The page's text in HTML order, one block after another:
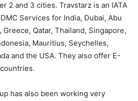
2 and 3 cities. Travstarz is an IATA
Services for India, Dubai, Abu
Greece, Qatar, Thailand, Singapore,
Mauritius, Seychelles,
and the USA. They also offer E-
has also been working very